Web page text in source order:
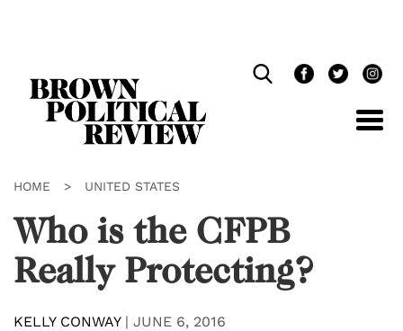
HOME > UNITED STATES
Who is the CFPB
Really Protecting?
KELLY CONWAY| JUNE 6, 2016